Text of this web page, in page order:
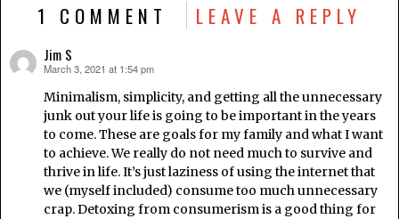
1 COMMENT LEAVE A REPLY
Jim S
says:
March 3, 2021 at 1:54 pm
Minimalism, simplicity, and getting all the unnecessary
junk out your life is going to be important in the years
to come. These are goals for my family and what I want
to achieve. We really do not need much to survive and
thrive in life. It’s just laziness of using the internet that
we (myself included) consume too much unnecessary
crap. Detoxing from consumerism is a good thing for